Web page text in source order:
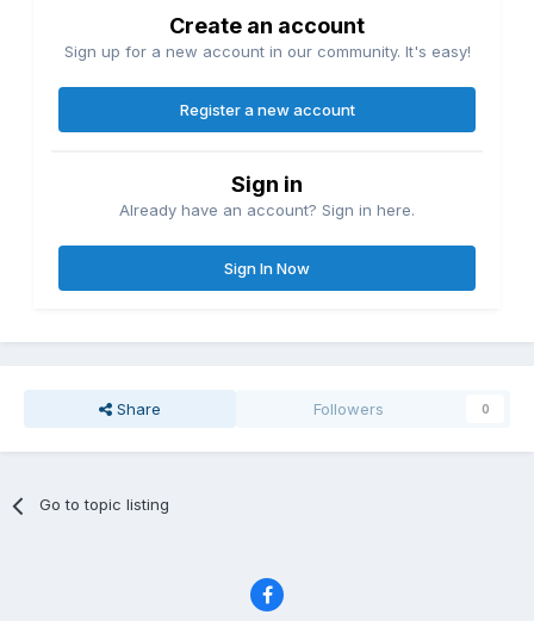
Create an account
Sign up for a new account in our community. It's easy!
Register a new account
Sign in
Already have an account? Sign in here.
Sign In Now
Share Followers 0
Go to topic listing